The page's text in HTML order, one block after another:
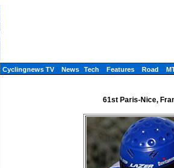
Cyclingnews TV News Tech Features Road
61st Paris-Nice,